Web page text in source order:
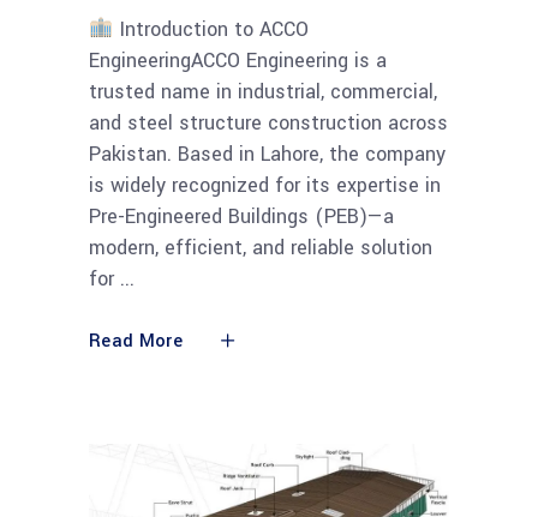
Introduction to ACCO
EngineeringACCO Engineering is a
trusted name in industrial, commercial,
and steel structure construction across
Pakistan. Based in Lahore, the company
is widely recognized for its expertise in
Pre-Engineered Buildings (PEB)—a
modern, efficient, and reliable solution
for
Read More